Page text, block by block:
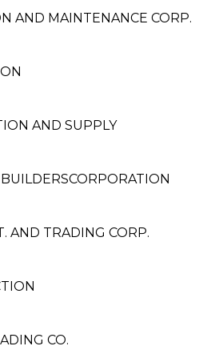
AND MAINTENANCE CORP.
AND SUPPLY
AND TRADING CORP.
CO.